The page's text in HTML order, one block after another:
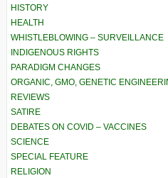
HISTORY
HEALTH
WHISTLEBLOWING – SURVEILLANCE
INDIGENOUS RIGHTS
PARADIGM CHANGES
ORGANIC, GMO, GENETIC
REVIEWS
SATIRE
DEBATES ON COVID – VACCINES
SCIENCE
SPECIAL FEATURE
RELIGION